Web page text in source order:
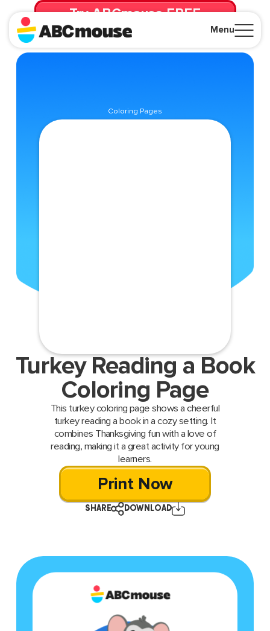
Menu
Try ABCmouse FREE
for 30 Days! Then just $14.99/mo. until canceled.
Coloring Pages
Turkey Reading a Book
Coloring Page
This turkey coloring page shows a cheerful
turkey reading a book in a cozy setting. It
combines Thanksgiving fun with a love of
reading, making it a great activity for young
learners.
Print Now
SHARE DOWNLOAD